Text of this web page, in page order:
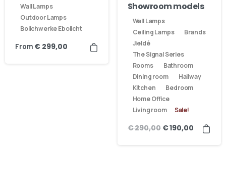
Wall Lamps
Outdoor Lamps
Bolichwerke Ebolicht
From € 299,00
Showroom models
Wall Lamps
Ceiling Lamps
Brands
Jieldé
The Signal Series
Rooms
Bathroom
Dining room
Hallway
Kitchen
Bedroom
Home Office
Living room
Sale!
€290,00 €190,00